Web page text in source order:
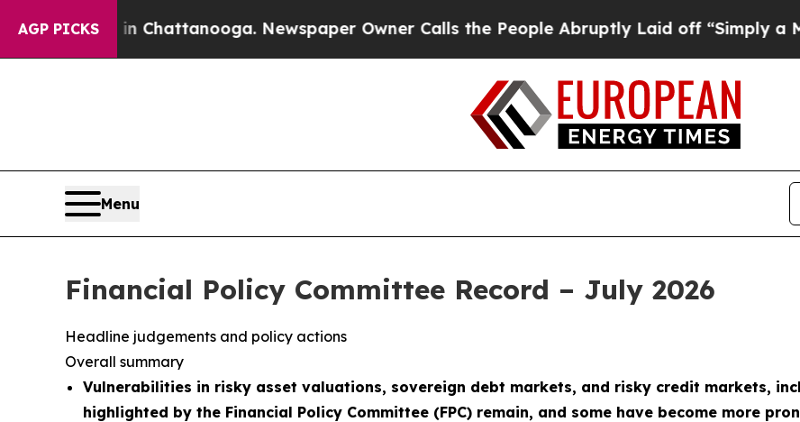
AGP PICKS
in Chattanooga. Newspaper Owner Calls the People Abruptly Laid off “Simply a Math
Menu
Financial Policy Committee Record – July 2026
Headline judgements and policy actions
Overall summary
Vulnerabilities in risky asset valuations, sovereign debt markets, and risky credit markets,
highlighted by the Financial Policy Committee (FPC) remain, and some have become more